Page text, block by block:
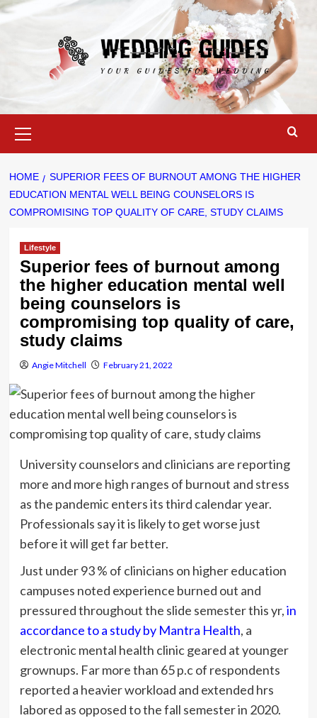
Skip
to
Menu
HOME
SUPERIOR FEES OF BURNOUT AMONG THE HIGHER
EDUCATION MENTAL WELL BEING COUNSELORS IS
COMPROMISING TOP QUALITY OF CARE, STUDY CLAIMS
Lifestyle
Superior fees of burnout among
the higher education mental well
being counselors is
compromising top quality of care,
study claims
Angie Mitchell February 21, 2022
University counselors and clinicians are reporting
more and more high ranges of burnout and stress
as the pandemic enters its third calendar year.
Professionals say it is likely to get worse just
before it will get far better.
Just under 93 % of clinicians on higher education
campuses noted experience burned out and
pressured throughout the slide semester this yr,in
accordance to a study by Mantra Health, a
electronic mental health clinic geared at younger
grownups. Far more than 65 p.c of respondents
reported a heavier workload and extended hrs
labored as opposed to the fall semester in 2020.